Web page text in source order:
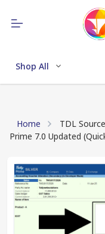
Shop All
Home
TDL
Prime 7.0 Updated